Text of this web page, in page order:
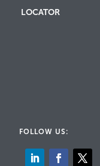
LOCATOR
FOLLOW US: